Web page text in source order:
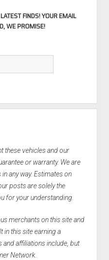
FINDS! YOUR EMAIL
WE PROMISE!
these vehicles and our
or warranty. We are
any way. Estimates on
posts are solely the
for your understanding.
merchants on this site and
in this site earning a
affiliations include, but
Network.